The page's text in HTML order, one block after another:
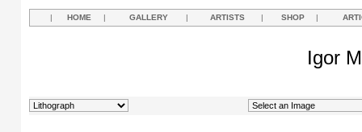
| HOME | GALLERY | ARTISTS | SHOP |
Igor